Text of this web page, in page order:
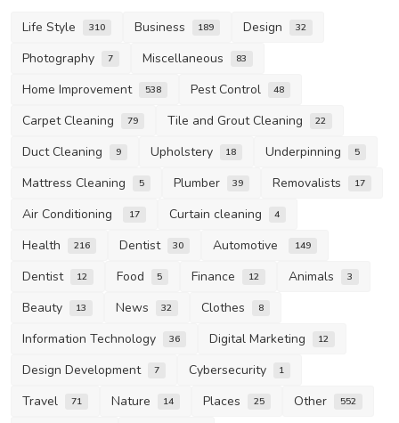
Life Style 310 Business 189 Design 32
Photography 7 Miscellaneous 83
Home Improvement 538 Pest Control 48
Carpet Cleaning 79 Tile and Grout Cleaning 22
Duct Cleaning 9 Upholstery 18 Underpinning 5
Mattress Cleaning 5 Plumber 39 Removalists 17
Air Conditioning 17 Curtain cleaning 4
Health 216 Dentist 30 Automotive 149
Dentist 12 Food 5 Finance 12 Animals 3
Beauty 13 News 32 Clothes 8
Information Technology 36 Digital Marketing 12
Design Development 7 Cybersecurity 1
Travel 71 Nature 14 Places 25 Other 552